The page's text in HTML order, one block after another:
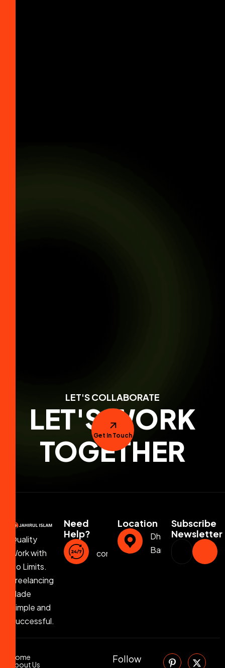
LET'S COLLABORATE
LET'S WORK
TOGETHER
Get In Touch
Quality
Work with
No Limits.
Freelancing
Made
Simple and
Successful.
Need
Help?
contact@jahirulislam.info
Location
Dhaka,
Bangladesh
Subscribe
Newsletter
Home
About Us
Follow